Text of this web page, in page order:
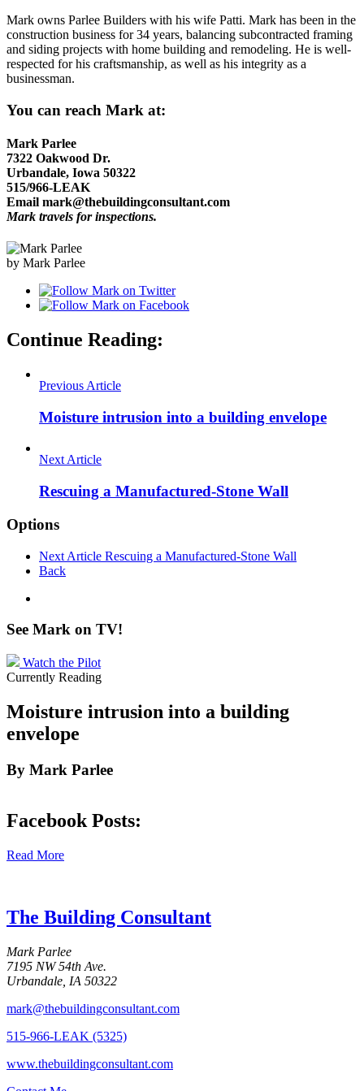
Mark owns Parlee Builders with his wife Patti. Mark has been in the
construction business for 34 years, balancing subcontracted framing
and siding projects with home building and remodeling. He is well-
respected for his craftsmanship, as well as his integrity as a
businessman.
You can reach Mark at:
Mark Parlee
7322 Oakwood Dr.
Urbandale, Iowa 50322
515/966-LEAK
Email mark@thebuildingconsultant.com
Mark travels for inspections.
by Mark Parlee
Continue Reading:
Previous Article
Moisture intrusion into a building envelope
Next Article
Rescuing a Manufactured-Stone Wall
Options
Next Article Rescuing a Manufactured-Stone Wall
Back
See Mark on TV!
Watch the Pilot
Currently Reading
Moisture intrusion into a building
envelope
By Mark Parlee
Facebook Posts:
Read More
The Building Consultant
Mark Parlee
7195 NW 54th Ave.
Urbandale, IA 50322
mark@thebuildingconsultant.com
515-966-LEAK (5325)
www.thebuildingconsultant.com